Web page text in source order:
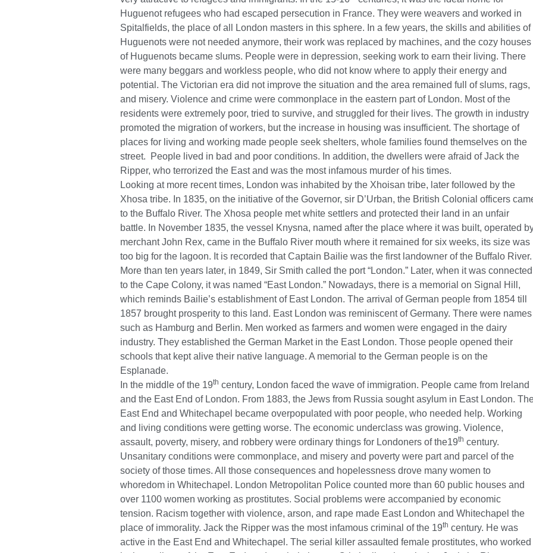
Huguenot refugees who had escaped persecution in France. They were weavers and worked in
Spitalfields, the place of all London masters in this sphere. In a few years, the skills and abilities of
Huguenots were not needed anymore, their work was replaced by machines, and the cozy houses
of Huguenots became slums. People were in depression, seeking work to earn their living. There
were many beggars and workless people, who did not know where to apply their energy and
potential. The Victorian era did not improve the situation and the area remained full of slums, rags,
and misery. Violence and crime were commonplace in the eastern part of London. Most of the
residents were extremely poor, tried to survive, and struggled for their lives. The growth in industry
promoted the migration of workers, but the increase in housing was insufficient. The shortage of
places for living and working made people seek shelters, whole families found themselves on the
street. People lived in bad and poor conditions. In addition, the dwellers were afraid of Jack the
Ripper, who terrorized the East and was the most infamous murder of his times.
Looking at more recent times, London was inhabited by the Xhoisan tribe, later followed by the
Xhosa tribe. In 1835, on the initiative of the Governor, sir D’Urban, the British Colonial officers
to the Buffalo River. The Xhosa people met white settlers and protected their land in an unfair
battle. In November 1835, the vessel Knysna, named after the place where it was built, operated
merchant John Rex, came in the Buffalo River mouth where it remained for six weeks, its size was
too big for the lagoon. It is recorded that Captain Bailie was the first landowner of the Buffalo River.
More than ten years later, in 1849, Sir Smith called the port “London.” Later, when it was connected
to the Cape Colony, it was named “East London.” Nowadays, there is a memorial on Signal Hill,
which reminds Bailie’s establishment of East London. The arrival of German people from 1854 till
1857 brought prosperity to this land. East London was reminiscent of Germany. There were names
such as Hamburg and Berlin. Men worked as farmers and women were engaged in the dairy
industry. They established the German Market in the East London. Those people opened their
schools that kept alive their native language. A memorial to the German people is on the
Esplanade.
In the middle of the 19th century, London faced the wave of immigration. People came from Ireland
and the East End of London. From 1883, the Jews from Russia sought asylum in East London.
East End and Whitechapel became overpopulated with poor people, who needed help. Working
and living conditions were getting worse. The economic underclass was growing. Violence,
assault, poverty, misery, and robbery were ordinary things for Londoners of the19th century.
Unsanitary conditions were commonplace, and misery and poverty were part and parcel of the
society of those times. All those consequences and hopelessness drove many women to
whoredom in Whitechapel. London Metropolitan Police counted more than 60 public houses and
over 1100 women working as prostitutes. Social problems were accompanied by economic
tension. Racism together with violence, arson, and rape made East London and Whitechapel the
place of immorality. Jack the Ripper was the most infamous criminal of the 19th century. He was
active in the East End and Whitechapel. The serial killer assaulted female prostitutes, who worked